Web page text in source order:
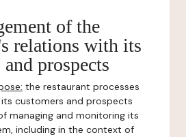
of the
relations with its
prospects
the restaurant processes
customers and prospects
managing and monitoring its
including in the context of